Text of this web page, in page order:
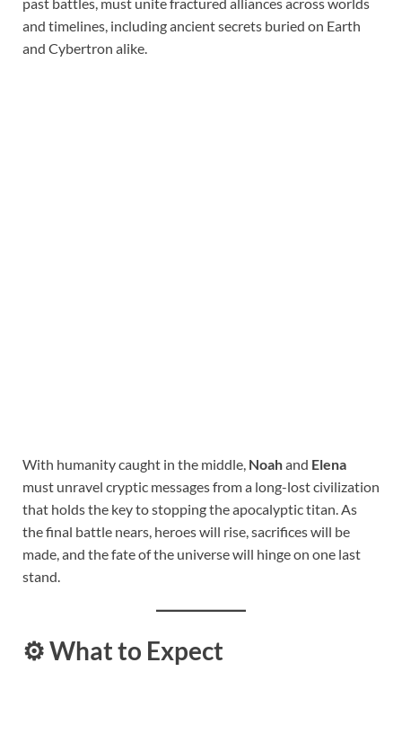
and timelines, including ancient secrets buried on Earth
and Cybertron alike.
With humanity caught in the middle, Noahand Elena
must unravel cryptic messages from a long-lost civilization
that holds the key to stopping the apocalyptic titan. As
the final battle nears, heroes will rise, sacrifices will be
made, and the fate of the universe will hinge on one last
stand.
⚙️What to Expect